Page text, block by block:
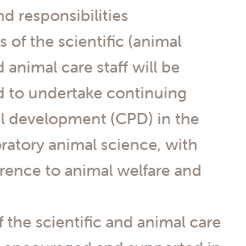
responsibilities
of the scientific (animal
animal care staff will be
to undertake continuing
development (CPD) in the
animal science, with
to animal welfare and
the scientific and animal care